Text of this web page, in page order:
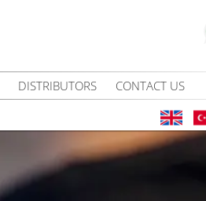
DISTRIBUTORS CONTACT US